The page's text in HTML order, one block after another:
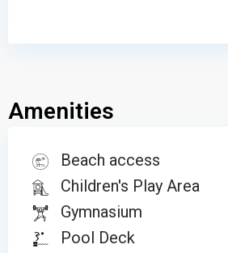
Amenities
Beach access
Children's Play Area
Gymnasium
Pool Deck